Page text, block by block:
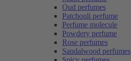
Oud perfumes
Patchouli perfume
Perfume molecule
Powdery perfume
Rose perfumes
Sandalwood perfumes